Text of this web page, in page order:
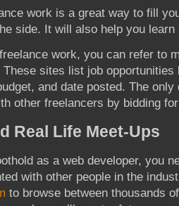
work is a great way to fill
side. It will also help you
work, you can refer to
These sites list job
and date posted. The
other freelancers by bidding
Real Life Meet-Ups
as a web developer, you
with other people in the
to browse between thousands